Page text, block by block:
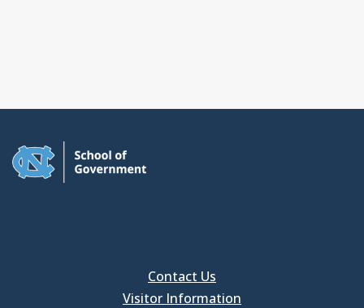
Contact Us
Visitor Information